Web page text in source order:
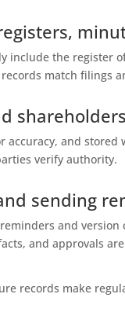
include the register
match filings
accuracy, and
verify authority.
sending
and
and approvals
records make